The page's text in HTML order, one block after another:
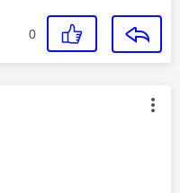
0
by: